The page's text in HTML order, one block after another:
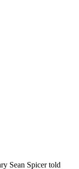
Sean Spicer told